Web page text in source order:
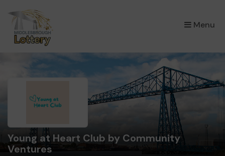
Menu
×
Young at Heart Club by Community
Ventures